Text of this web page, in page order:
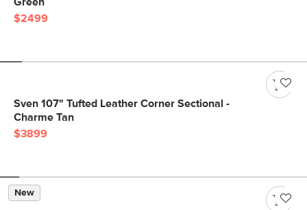
$2499
Sven 107" Tufted Leather Corner Sectional -
Charme Tan
$3899
New